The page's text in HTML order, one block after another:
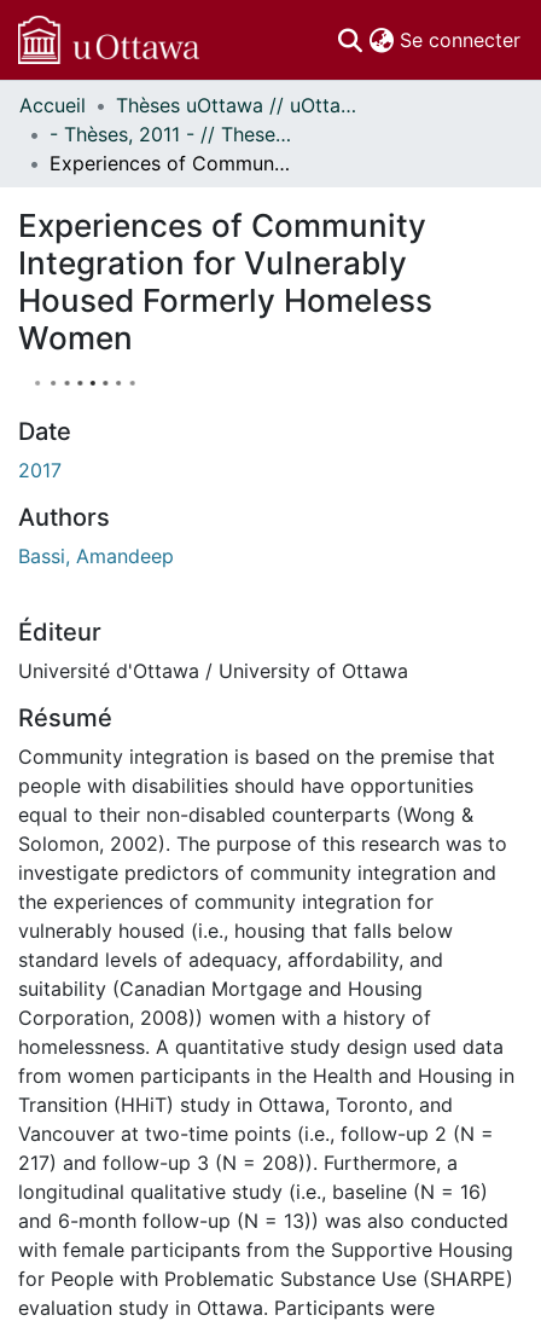
Se connecter
Communautés
et collections
Parcourir
À propos
Accueil
Thèses uOttawa // uOttawa Theses
- Thèses, 2011 - // Theses, 2011 -
Experiences of Community Integration for Vulnerably Housed Formerly Homeless Women
Experiences of Community
Integration for Vulnerably
Housed Formerly Homeless
Women
Date
2017
Authors
Bassi, Amandeep
Éditeur
Université d'Ottawa / University of Ottawa
Résumé
Community integration is based on the premise that
people with disabilities should have opportunities
equal to their non-disabled counterparts (Wong &
Solomon, 2002). The purpose of this research was to
investigate predictors of community integration and
the experiences of community integration for
vulnerably housed (i.e., housing that falls below
standard levels of adequacy, affordability, and
suitability (Canadian Mortgage and Housing
Corporation, 2008)) women with a history of
homelessness. A quantitative study design used data
from women participants in the Health and Housing in
Transition (HHiT) study in Ottawa, Toronto, and
Vancouver at two-time points (i.e., follow-up 2 (N =
217) and follow-up 3 (N = 208)). Furthermore, a
longitudinal qualitative study (i.e., baseline (N = 16)
and 6-month follow-up (N = 13)) was also conducted
with female participants from the Supportive Housing
for People with Problematic Substance Use (SHARPE)
evaluation study in Ottawa. Participants were